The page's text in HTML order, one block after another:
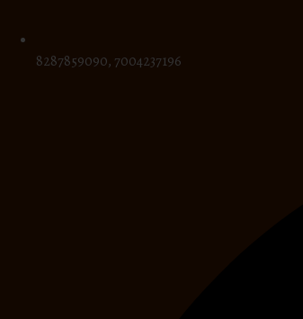
8287859090, 7004237196